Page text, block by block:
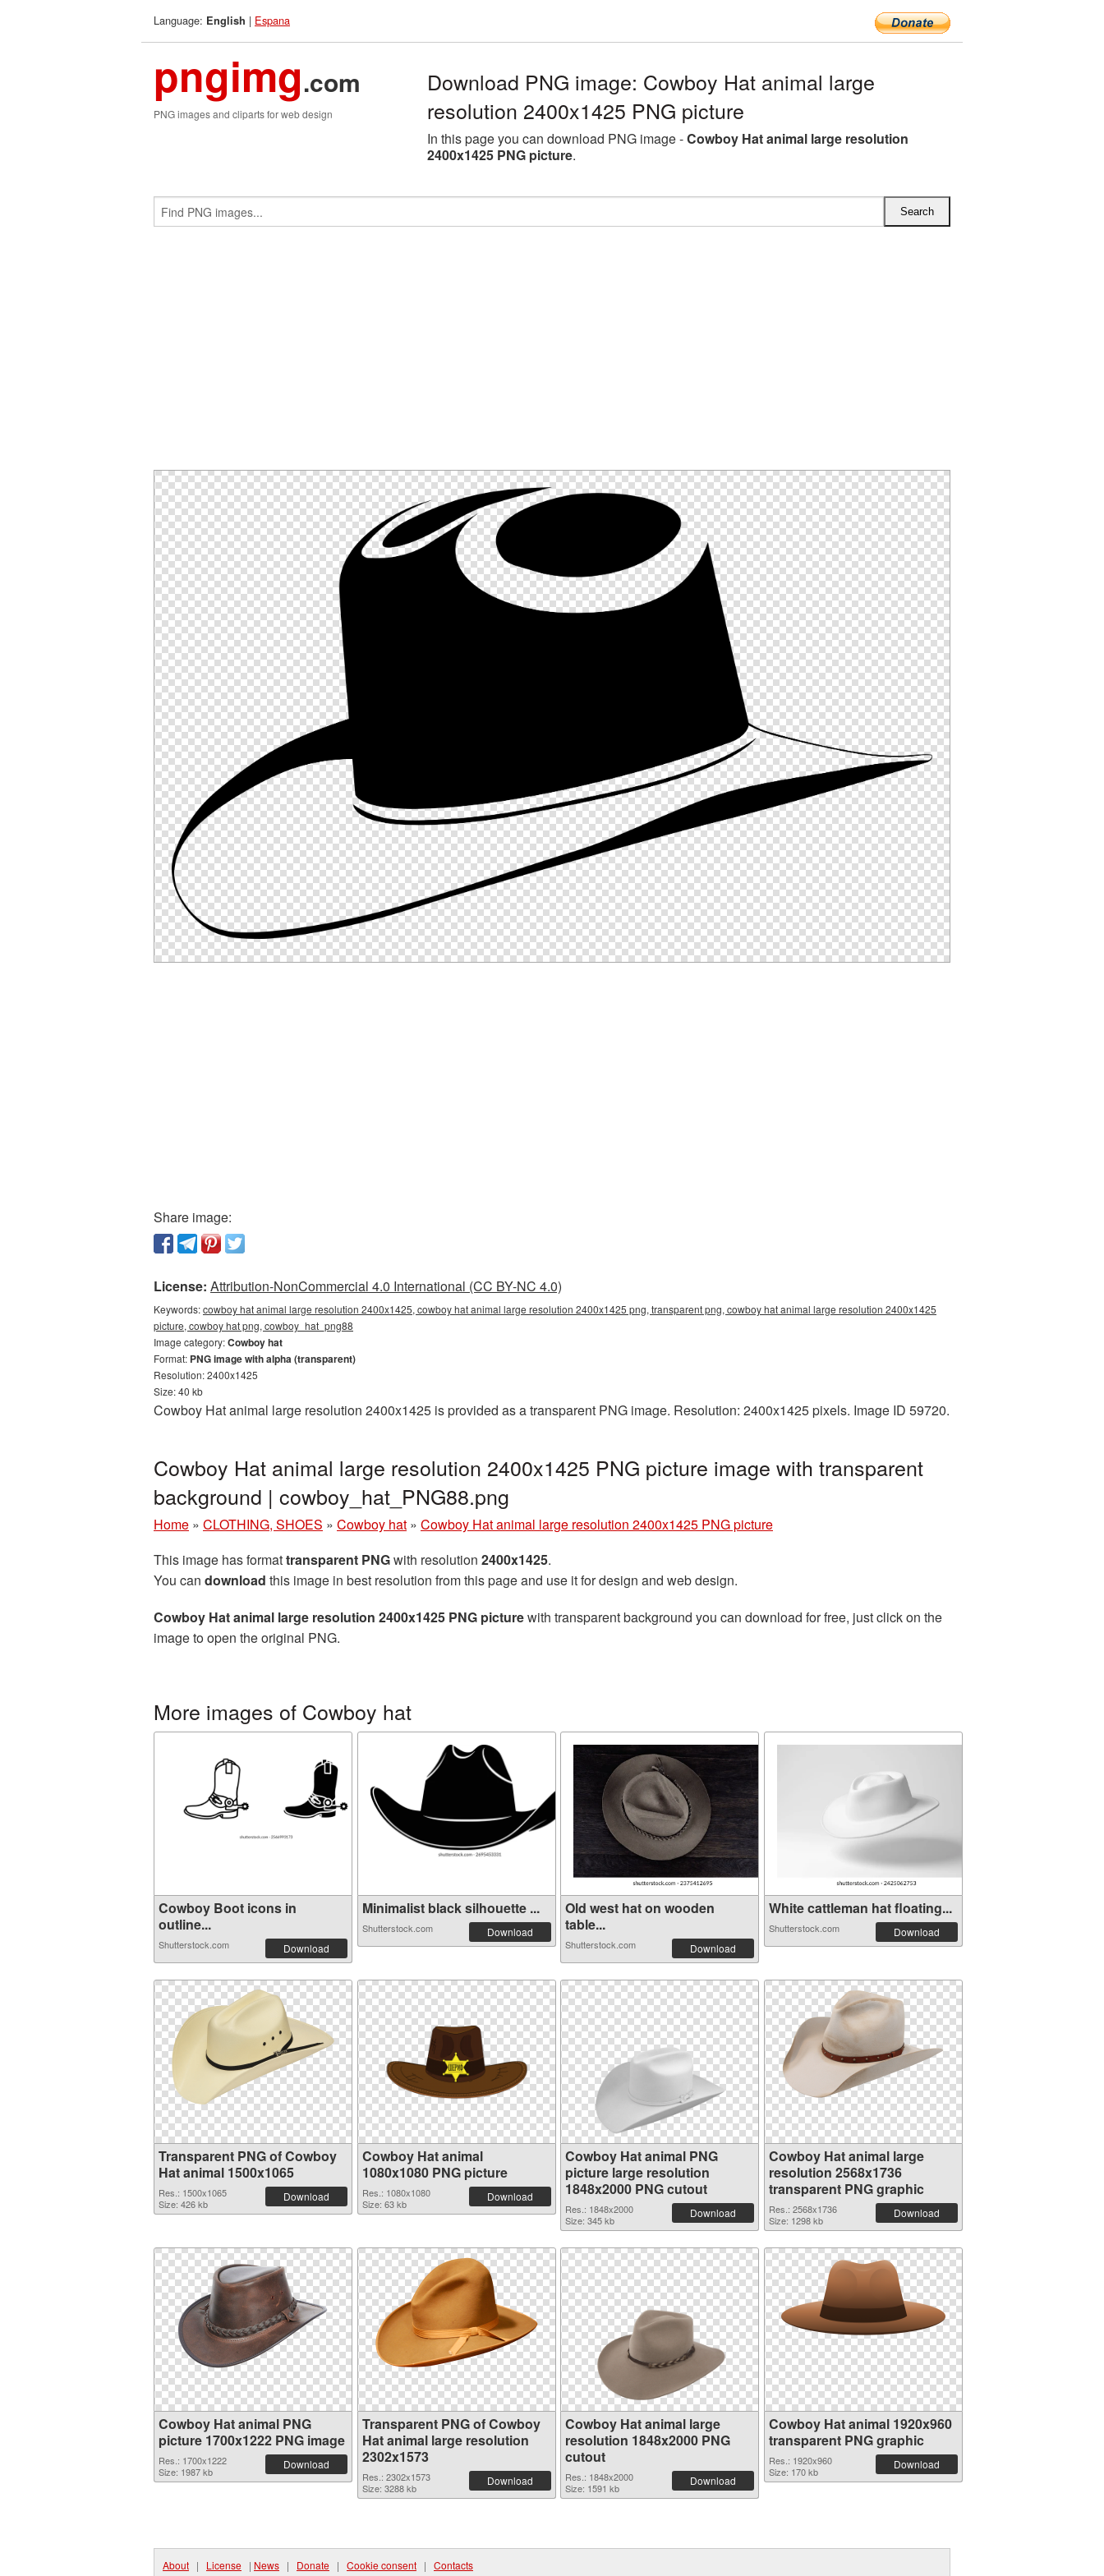
Language: English | Espana
pngimg.com
PNG images and cliparts for web design
Download PNG image: Cowboy Hat animal large
resolution 2400x1425 PNG picture
In this page you can download PNG image -Cowboy Hat animal large resolution
2400x1425 PNG picture.
Share image:
License: Attribution-NonCommercial 4.0 International (CC BY-NC 4.0)
Keywords:cowboy hat animal large resolution 2400x1425, cowboy hat animal large resolution 2400x1425 png, transparent png, cowboy hat animal large resolution 2400x1425
picture, cowboy hat png, cowboy_hat_png88
Image category:Cowboy hat
Format: PNG image with alpha (transparent)
Resolution: 2400x1425
Size: 40 kb
Cowboy Hat animal large resolution 2400x1425 is provided as a transparent PNG image. Resolution: 2400x1425 pixels. Image ID 59720.
Cowboy Hat animal large resolution 2400x1425 PNG picture image with transparent
background | cowboy_hat_PNG88.png
Home » CLOTHING, SHOES » Cowboy hat » Cowboy Hat animal large resolution 2400x1425 PNG picture
This image has formattransparent PNGwith resolution 2400x1425.
You can download this image in best resolution from this page and use it for design and web design.
Cowboy Hat animal large resolution 2400x1425 PNG picturewith transparent background you can download for free, just click on the
image to open the original PNG.
More images of Cowboy hat
Cowboy Boot icons in
outline...
Shutterstock.com Download
Minimalist black silhouette ...
Shutterstock.com Download
Old west hat on wooden
table...
Shutterstock.com Download
White cattleman hat floating...
Shutterstock.com Download
Transparent PNG of Cowboy
Hat animal 1500x1065
Res.: 1500x1065
Size: 426 kb
Download
Cowboy Hat animal
1080x1080 PNG picture
Res.: 1080x1080
Size: 63 kb
Download
Cowboy Hat animal PNG
picture large resolution
1848x2000 PNG cutout
Res.: 1848x2000
Size: 345 kb
Download
Cowboy Hat animal large
resolution 2568x1736
transparent PNG graphic
Res.: 2568x1736
Size: 1298 kb
Download
Cowboy Hat animal PNG
picture 1700x1222 PNG image
Res.: 1700x1222
Size: 1987 kb
Download
Transparent PNG of Cowboy
Hat animal large resolution
2302x1573
Res.: 2302x1573
Size: 3288 kb
Download
Cowboy Hat animal large
resolution 1848x2000 PNG
cutout
Res.: 1848x2000
Size: 1591 kb
Download
Cowboy Hat animal 1920x960
transparent PNG graphic
Res.: 1920x960
Size: 170 kb
Download
About | License | News | Donate | Cookie consent | Contacts